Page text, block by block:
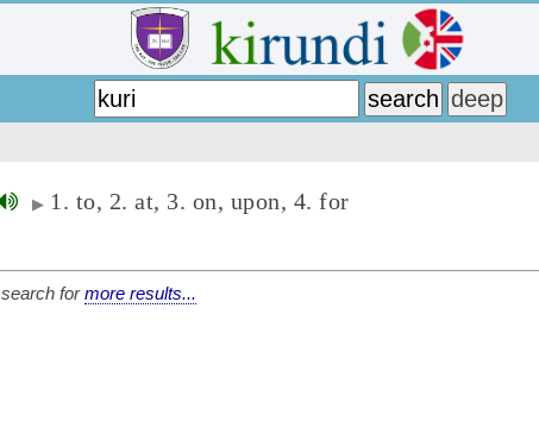
▶ 1. to, 2. at, 3. on, upon, 4. for
search formore results...